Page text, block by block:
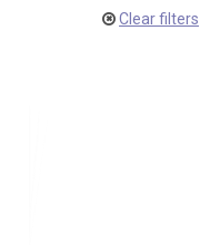
Clear filters